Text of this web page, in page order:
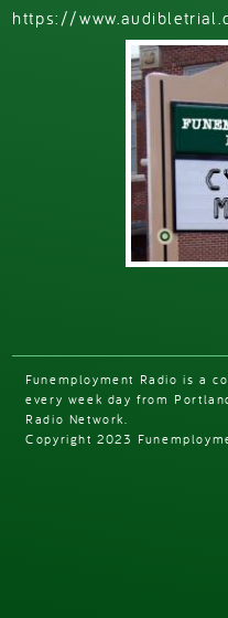
https://
Funemployment Radio is a
every week day from
Radio Network.
Copyright 2023